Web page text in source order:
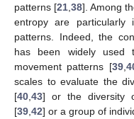
patterns [21 38]. Among
entropy are particularly
patterns. Indeed, the
has been widely used
movement patterns [39,
scales to evaluate the
[40 43] or the diversity
[39 42] or a group of